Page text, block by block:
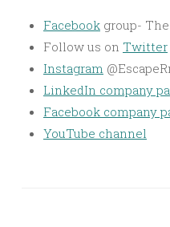
Facebook group-
Follow us on Twitter
Instagram
LinkedIn company
Facebook company
YouTube channel